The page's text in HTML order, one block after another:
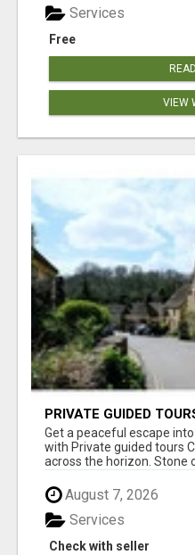
Free
Services
VIEW
PRIVATE GUIDED
ENGLAND’S MOST
Get a peaceful escape
with Private guided tours
across the horizon. Stone
August 7, 2026
Check with seller
Services